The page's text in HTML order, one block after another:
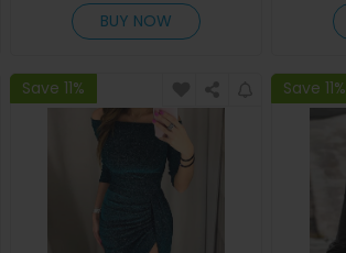
BUY NOW
Save 11% Save 11%